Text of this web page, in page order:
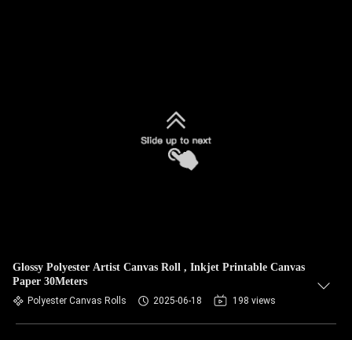
Glossy Polyester Artist Canvas Roll , Inkjet Printable Canvas
Paper 30Meters
Polyester Canvas Rolls 2025-06-18 198 views